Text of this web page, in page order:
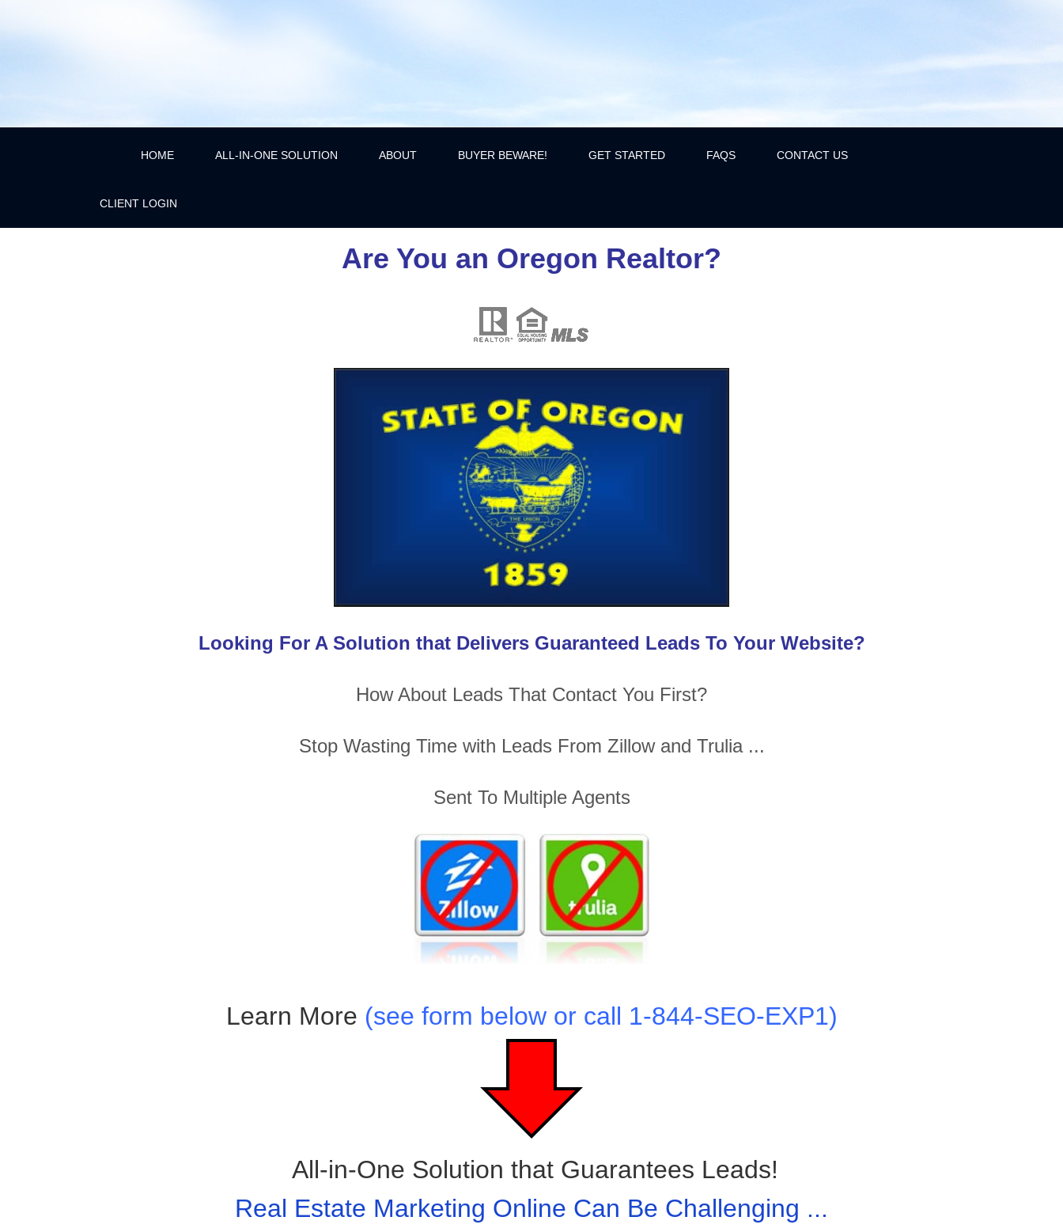
HOME ALL-IN-ONE SOLUTION ABOUT BUYER BEWARE! GET STARTED FAQS CONTACT US
CLIENT LOGIN
Are You an Oregon Realtor?
Looking For A Solution that Delivers Guaranteed Leads To Your Website?
How About Leads That Contact You First?
Stop Wasting Time with Leads From Zillow and Trulia ...
Sent To Multiple Agents
Learn More (see form below or call 1-844-SEO-EXP1)
All-in-One Solution that Guarantees Leads!
Real Estate Marketing Online Can Be Challenging ...